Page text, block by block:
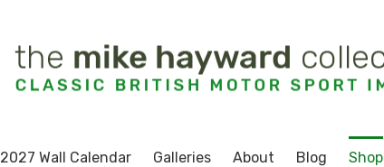
2027 Wall Calendar Galleries About Blog Shop